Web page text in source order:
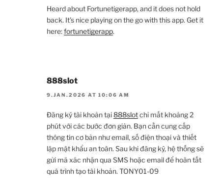
Heard about Fortunetigerapp, and it does not hold
back. It’s nice playing on the go with this app. Get it
here:fortunetigerapp.
888slot
9.JAN.2026 AT 10:06 AM
Đăng ký tài khoản tại888slotchỉ mất khoảng 2
phút với các bước đơn giản. Bạn cần cung cấp
thông tin cơ bản như email, số điện thoại và thiết
lập mật khẩu an toàn. Sau khi đăng ký, hệ thống sẽ
gửi mã xác nhận qua SMS hoặc email để hoàn tất
quá trình tạo tài khoản. TONY01-09